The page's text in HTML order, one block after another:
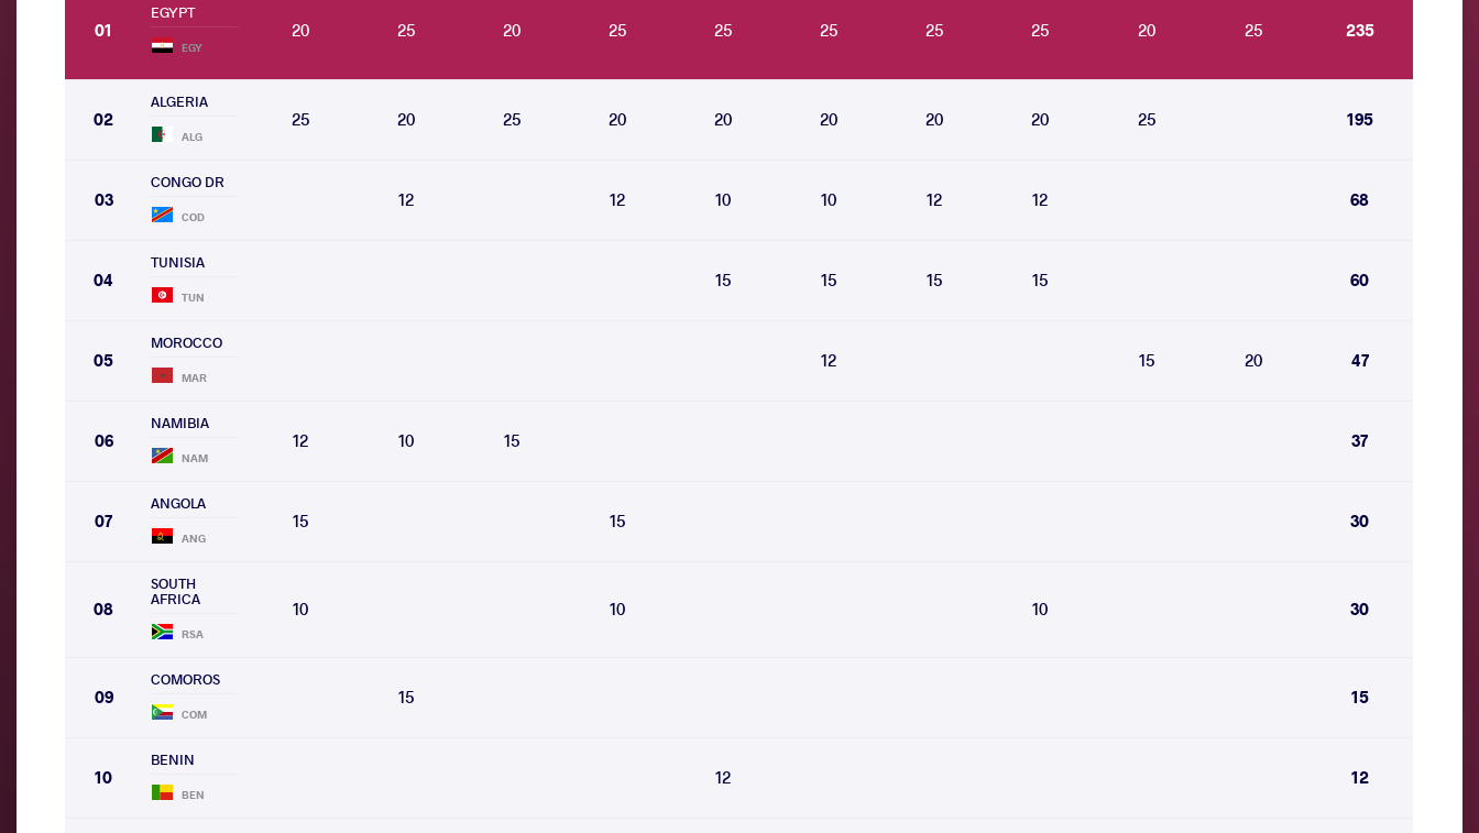
01
EGYPT
EGY
20 25 20 25 25 25 25 25 20 25 235
02
ALGERIA
ALG
25 20 25 20 20 20 20 20 25 195
03
CONGO DR
COD
12 12 10 10 12 12 68
04
TUNISIA
TUN
15 15 15 15 60
05
MOROCCO
MAR
12 15 20 47
06
NAMIBIA
NAM
12 10 15 37
07
ANGOLA
ANG
15 15 30
08
SOUTH
AFRICA
RSA
10 10 10 30
09
COMOROS
COM
15 15
10
BENIN
BEN
12 12